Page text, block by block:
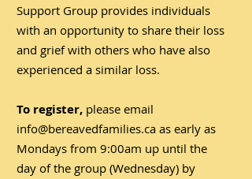
Support Group provides individuals
with an opportunity to share their loss
and grief with others who have also
experienced a similar loss.
To register, please email
info@bereavedfamilies.ca as early as
Mondays from 9:00am up until the
day of the group (Wednesday) by